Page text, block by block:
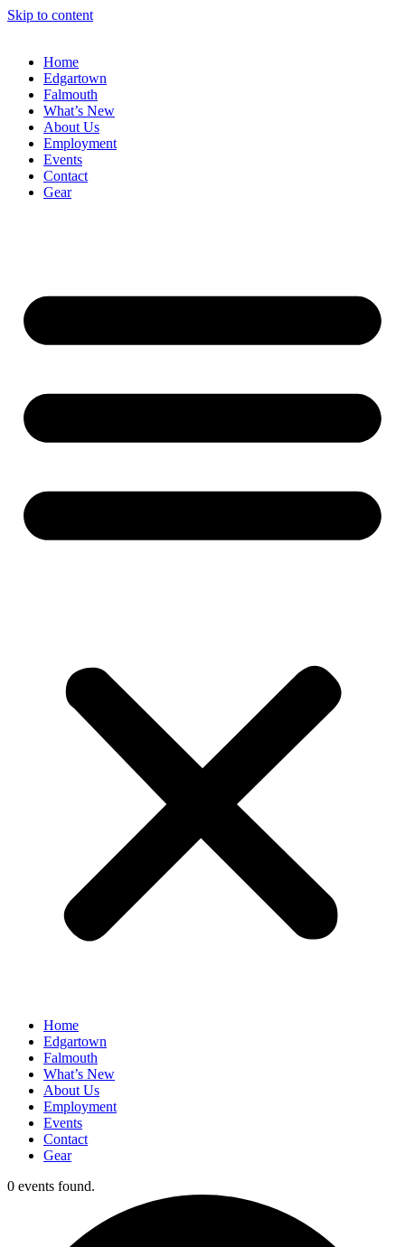
Skip to content
Home
Edgartown
Falmouth
What’s New
About Us
Employment
Events
Contact
Gear
Home
Edgartown
Falmouth
What’s New
About Us
Employment
Events
Contact
Gear
0 events found.